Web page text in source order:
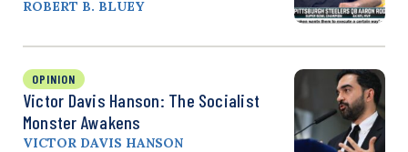
ROBERT B. BLUEY
OPINION
Victor Davis Hanson: The Socialist
Monster Awakens
VICTOR DAVIS HANSON